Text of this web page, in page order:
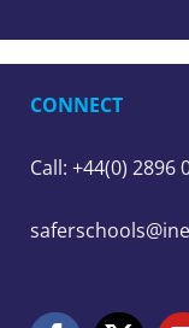
CONNECT
Call: +44(0) 2896